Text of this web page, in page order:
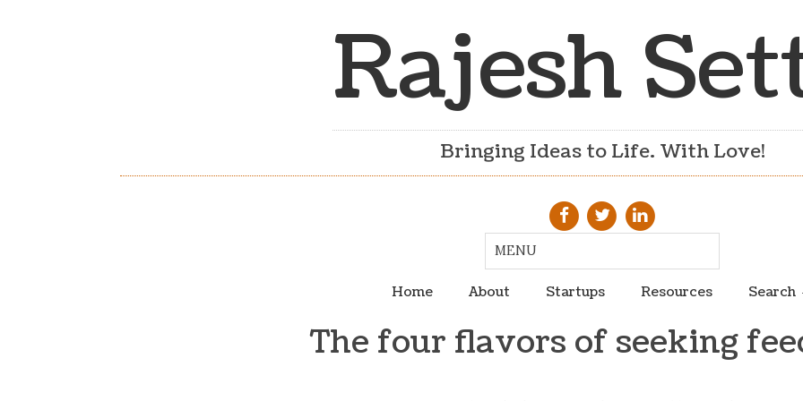
Rajesh
Bringing Ideas to Life. With Love!
Home About Startups Resources Search
The four flavors of seeking